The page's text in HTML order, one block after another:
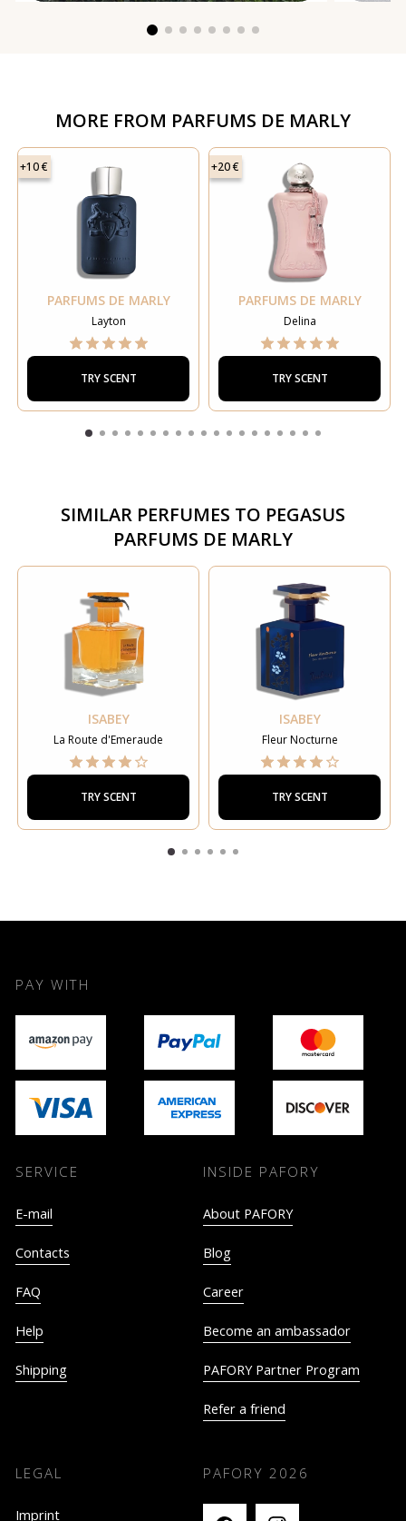
MORE FROM PARFUMS DE MARLY
+10 €
PARFUMS DE MARLY
Layton
TRY SCENT
+20 €
PARFUMS DE MARLY
Delina
TRY SCENT
SIMILAR PERFUMES TO PEGASUS
PARFUMS DE MARLY
ISABEY
La Route d'Emeraude
TRY SCENT
ISABEY
Fleur Nocturne
TRY SCENT
PAY WITH
SERVICE
E-mail
Contacts
FAQ
Help
Shipping
INSIDE PAFORY
About PAFORY
Blog
Career
Become an ambassador
PAFORY Partner Program
Refer a friend
LEGAL
Imprint
PAFORY 2026